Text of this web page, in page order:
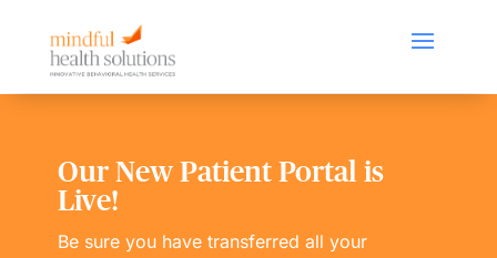
Our New Patient Portal is
Live!
Be sure you have transferred all your